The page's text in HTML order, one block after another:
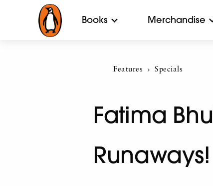
Books Merchandise
Features Current:
Specials
Fatima
Runaways!